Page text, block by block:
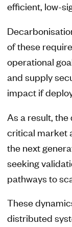
efficient, low-
of these
operational
and supply
impact if
As a result,
critical market
the next
seeking
pathways to
These
distributed